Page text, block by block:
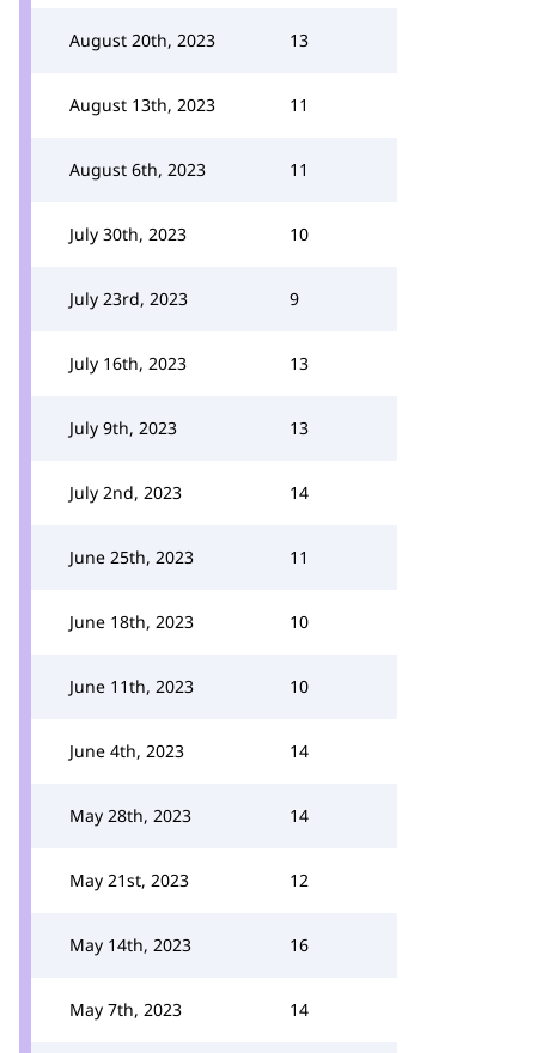
August 20th, 2023 13
August 13th, 2023 11
August 6th, 2023 11
July 30th, 2023 10
July 23rd, 2023 9
July 16th, 2023 13
July 9th, 2023 13
July 2nd, 2023 14
June 25th, 2023 11
June 18th, 2023 10
June 11th, 2023 10
June 4th, 2023 14
May 28th, 2023 14
May 21st, 2023 12
May 14th, 2023 16
May 7th, 2023 14